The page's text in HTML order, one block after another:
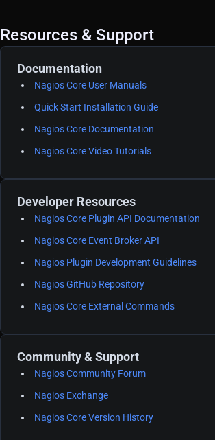
Resources & Support
Documentation
Nagios Core User Manuals
Quick Start Installation Guide
Nagios Core Documentation
Nagios Core Video Tutorials
Developer Resources
Nagios Core Plugin API Documentation
Nagios Core Event Broker API
Nagios Plugin Development Guidelines
Nagios GitHub Repository
Nagios Core External Commands
Community & Support
Nagios Community Forum
Nagios Exchange
Nagios Core Version History